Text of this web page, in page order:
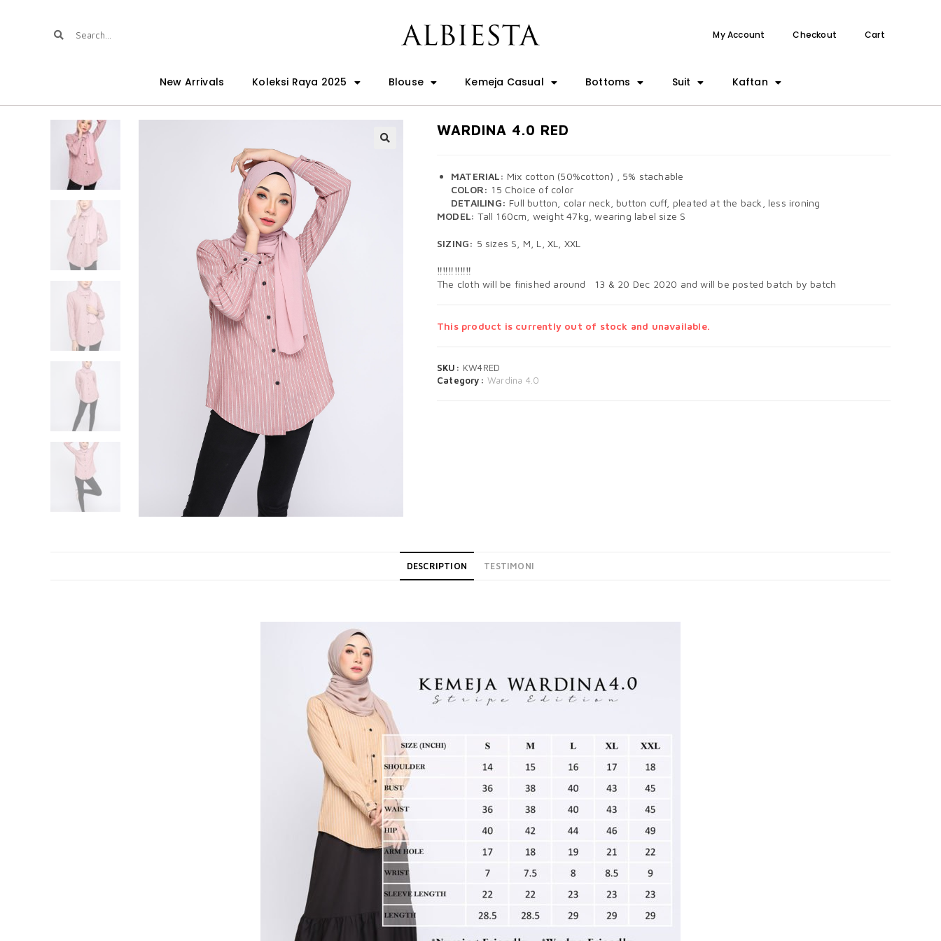
My Account Checkout Cart
New Arrivals Koleksi Raya 2025 Blouse Kemeja Casual Bottoms Suit Kaftan
WARDINA 4.0 RED
MATERIAL: Mix cotton (50%cotton) , 5% stachable
COLOR: 15 Choice of color
DETAILING: Full button, colar neck, button cuff, pleated at the back, less ironing
MODEL: Tall 160cm, weight 47kg, wearing label size S
SIZING: 5 sizes S, M, L, XL, XXL
‼️‼️‼️‼️‼️‼️
The cloth will be finished around 13 & 20 Dec 2020 and will be posted batch by batch
This product is currently out of stock and unavailable.
SKU: KW4RED
Category: Wardina 4.0
DESCRIPTION TESTIMONI